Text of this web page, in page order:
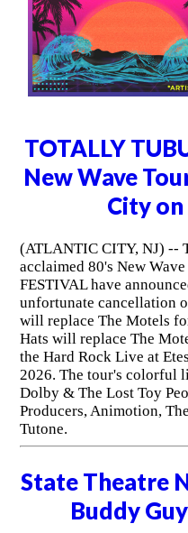
TOTALLY
New Wave
City
(ATLANTIC CITY, NJ) --
acclaimed 80's New
FESTIVAL have
unfortunate cancellation
will replace The Motels
Hats will replace The
the Hard Rock Live at
2026. The tour's colorful
Dolby & The Lost Toy
Producers, Animotion,
Tutone.
State Theatre
Buddy